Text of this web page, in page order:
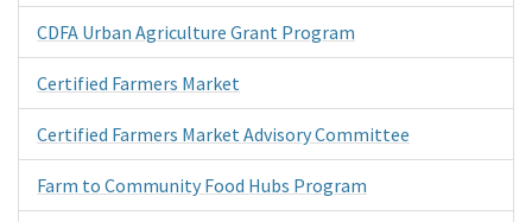
CDFA Urban Agriculture Grant Program
Certified Farmers Market
Certified Farmers Market Advisory Committee
Farm to Community Food Hubs Program